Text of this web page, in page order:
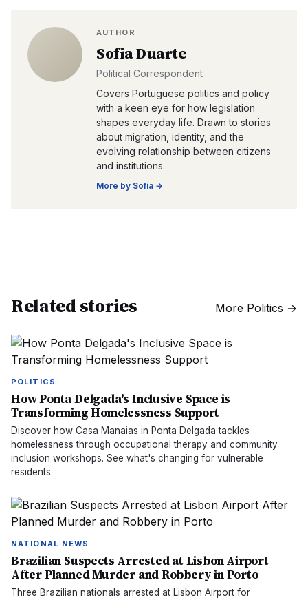
AUTHOR
Sofia Duarte
Political Correspondent
Covers Portuguese politics and policy
with a keen eye for how legislation
shapes everyday life. Drawn to stories
about migration, identity, and the
evolving relationship between citizens
and institutions.
More by Sofia →
Related stories More Politics →
POLITICS
How Ponta Delgada's Inclusive Space is
Transforming Homelessness Support
Discover how Casa Manaias in Ponta Delgada tackles
homelessness through occupational therapy and community
inclusion workshops. See what's changing for vulnerable
residents.
NATIONAL NEWS
Brazilian Suspects Arrested at Lisbon Airport
After Planned Murder and Robbery in Porto
Three Brazilian nationals arrested at Lisbon Airport for